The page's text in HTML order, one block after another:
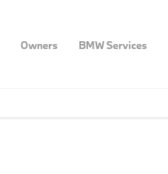
Owners BMW Services